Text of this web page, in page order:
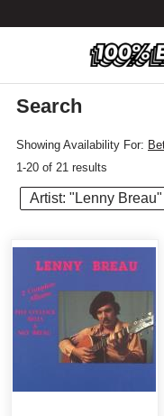
Search
Showing Availability For:
1-20 of 21 results
Artist: "Lenny Breau"